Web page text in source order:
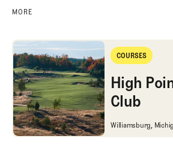
MORE
High Pointe Golf Club
COURSES
Courses
High
Club
High Pointe
Williamsburg,